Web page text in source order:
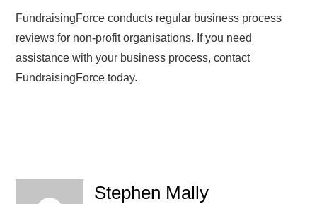
FundraisingForce conducts regular business process
reviews for non-profit organisations. If you need
assistance with your business process, contact
FundraisingForce today.
Stephen Mally